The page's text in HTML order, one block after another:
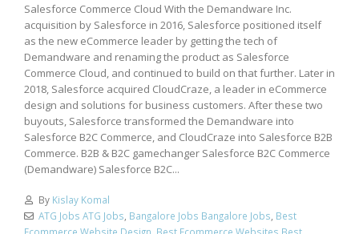
Salesforce Commerce Cloud With the Demandware Inc.
acquisition by Salesforce in 2016, Salesforce positioned itself
as the new eCommerce leader by getting the tech of
Demandware and renaming the product as Salesforce
Commerce Cloud, and continued to build on that further. Later in
2018, Salesforce acquired CloudCraze, a leader in eCommerce
design and solutions for business customers. After these two
buyouts, Salesforce transformed the Demandware into
Salesforce B2C Commerce, and CloudCraze into Salesforce B2B
Commerce. B2B & B2C gamechanger Salesforce B2C Commerce
(Demandware) Salesforce B2C...
By Kislay Komal
ATG Jobs ATG Jobs, Bangalore Jobs Bangalore Jobs, Best